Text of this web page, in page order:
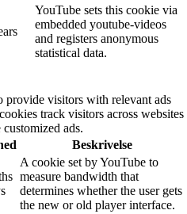
YouTube sets this cookie via
embedded youtube-videos
and registers anonymous
statistical data.
provide visitors with relevant ads
track visitors across websites
ads.
Beskrivelse
A cookie set by YouTube to
measure bandwidth that
determines whether the user gets
the new or old player interface.